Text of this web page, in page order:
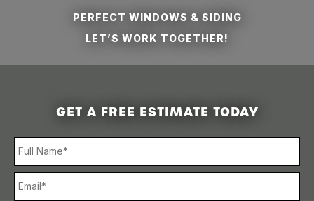
PERFECT WINDOWS & SIDING
LET’S WORK TOGETHER!
GET A FREE ESTIMATE TODAY
Name
Email